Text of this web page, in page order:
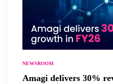
NEWSROOM
Amagi delivers 30%